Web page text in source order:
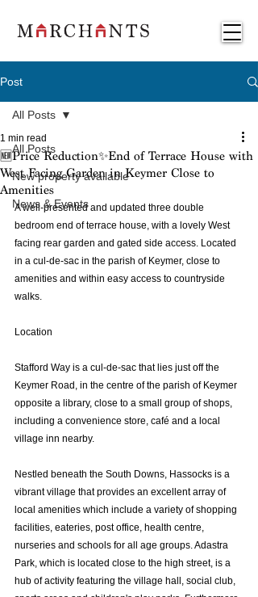
Post
All Posts
New property available
News & Events
All Posts
🆕Price Reduction✨End of Terrace House with
West Facing Garden in Keymer Close to
Amenities
1 min read
A well-presented and updated three double
bedroom end of terrace house, with a lovely West
facing rear garden and gated side access. Located
in a cul-de-sac in the parish of Keymer, close to
amenities and within easy access to countryside
walks.
Location
Stafford Way is a cul-de-sac that lies just off the
Keymer Road, in the centre of the parish of Keymer
opposite a library, close to a small group of shops,
including a convenience store, café and a local
village inn nearby.
Nestled beneath the South Downs, Hassocks is a
vibrant village that provides an excellent array of
local amenities which include a variety of shopping
facilities, eateries, post office, health centre,
nurseries and schools for all age groups. Adastra
Park, which is located close to the high street, is a
hub of activity featuring the village hall, social club,